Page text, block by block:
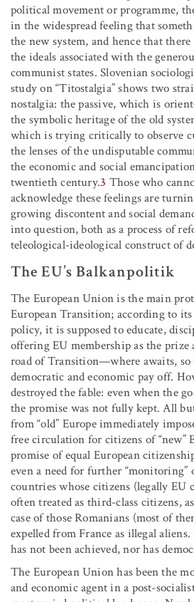
political movement or programme,
in the widespread feeling that
the new system, and hence that
the ideals associated with the
communist states. Slovenian
study on “Titostalgia” shows two
nostalgia: the passive, which is
the symbolic heritage of the old
which is trying critically to observe
the lenses of the undisputable
the economic and social
twentieth century.3 Those who
acknowledge these feelings are
growing discontent and social
into question, both as a process of
teleological-ideological construct of
The EU’s Balkanpolitik
The European Union is the main
European Transition; according to its
policy, it is supposed to educate,
offering EU membership as the
road of Transition—where awaits, so
democratic and economic pay off.
destroyed the fable: even when the
the promise was not fully kept. All
from “old” Europe immediately
free circulation for citizens of “new”
promise of equal European
even a need for further “monitoring”
countries whose citizens (legally EU
often treated as third-class citizens,
case of those Romanians (most of
expelled from France as illegal
has not been achieved, nor has
The European Union has been the
and economic agent in a post-